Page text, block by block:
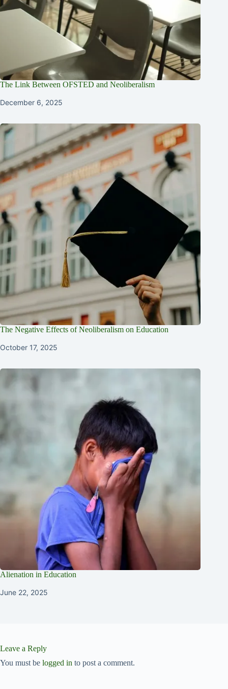
The Link Between OFSTED and Neoliberalism
December 6, 2025
The Negative Effects of Neoliberalism on Education
October 17, 2025
Alienation in Education
June 22, 2025
Leave a Reply
You must be logged in to post a comment.